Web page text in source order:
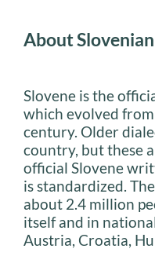
About Slovenian
Slovene is the
which evolved
century. Older
country, but these
official Slovene
is standardized.
about 2.4 million
itself and in
Austria, Croatia,